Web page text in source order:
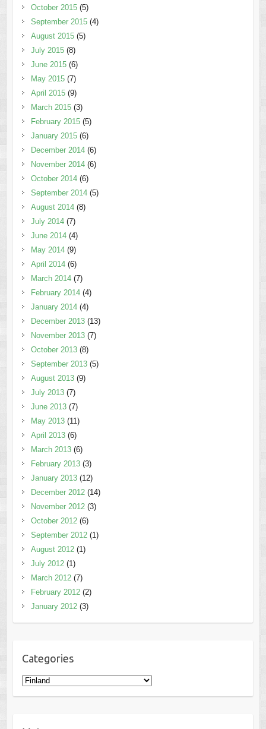
October 2015(5)
September 2015(4)
August 2015(5)
July 2015(8)
June 2015(6)
May 2015(7)
April 2015(9)
March 2015(3)
February 2015(5)
January 2015(6)
December 2014(6)
November 2014(6)
October 2014(6)
September 2014(5)
August 2014(8)
July 2014(7)
June 2014(4)
May 2014(9)
April 2014(6)
March 2014(7)
February 2014(4)
January 2014(4)
December 2013(13)
November 2013(7)
October 2013(8)
September 2013(5)
August 2013(9)
July 2013(7)
June 2013(7)
May 2013(11)
April 2013(6)
March 2013(6)
February 2013(3)
January 2013(12)
December 2012(14)
November 2012(3)
October 2012(6)
September 2012(1)
August 2012(1)
July 2012(1)
March 2012(7)
February 2012(2)
January 2012(3)
Categories
Categories